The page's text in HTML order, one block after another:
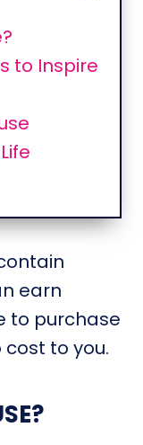
to Inspire
earn
to purchase
to you.